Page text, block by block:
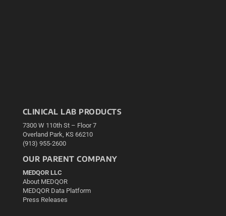
CLINICAL LAB PRODUCTS
7300 W 110th St – Floor 7
Overland Park, KS 66210
(913) 955-2600
OUR PARENT COMPANY
MEDQOR LLC
About MEDQOR
MEDQOR Data Platform
Press Releases